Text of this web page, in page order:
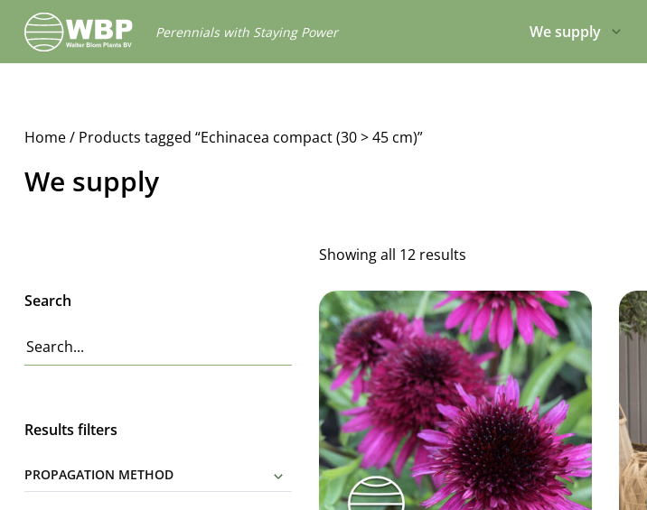
Walter
Blom
Plants
Perennials with Staying Power We supply
Home/ Products tagged “Echinacea compact (30 > 45 cm)”
We supply
Showing all 12 results
Search
Results filters
PROPAGATION METHOD